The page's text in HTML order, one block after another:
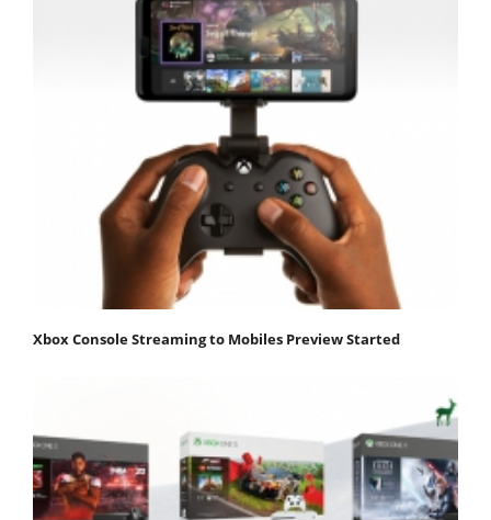
Xbox Console Streaming to Mobiles Preview Started